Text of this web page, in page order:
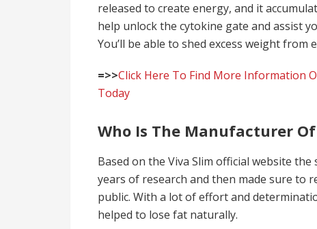
released to create energy, and it
help unlock the cytokine gate and assist
You’ll be able to shed excess weight from
=>>Click Here To Find More Information
Today
Who Is The Manufacturer
Based on the Viva Slim official website
years of research and then made sure to
public. With a lot of effort and
helped to lose fat naturally.